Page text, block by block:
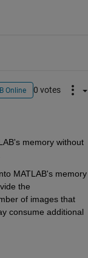
Online 0 votes
the maximum number of images you can load into MATLAB's memory without
MATLAB's memory
the
of images that
consume additional